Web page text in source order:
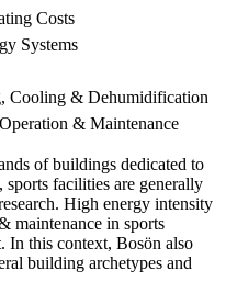
Costs
Systems
Cooling & Dehumidification
& Maintenance
of buildings dedicated to
sports facilities are generally
High energy intensity
maintenance in sports
In this context, Bosön also
building archetypes and